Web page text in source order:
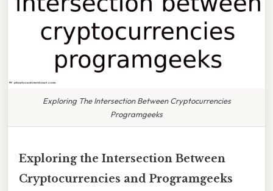
Exploring The Intersection Between Cryptocurrencies
Programgeeks
Exploring the Intersection Between
Cryptocurrencies and Programgeeks